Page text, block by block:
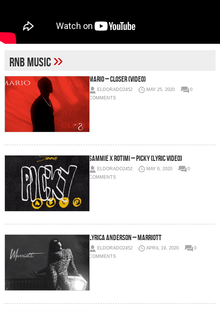
rnb music»
Mario – Closer (Video)
ELDORADO2452 MAY 25, 2020
0
COMMENTS
Sammie x Rotimi – Picky (Lyric Video)
ELDORADO2452 MAY 6, 2020
0
COMMENTS
Lyrica Anderson – Marriott
ELDORADO2452 APRIL 19, 2020
0
COMMENTS